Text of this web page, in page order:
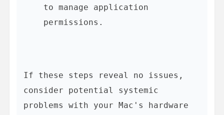
to manage application
permissions.
If these steps reveal no issues,
consider potential systemic
problems with your Mac's hardware